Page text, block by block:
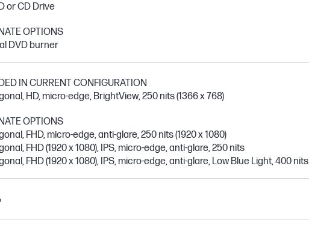
or CD Drive
OPTIONS
DVD burner
IN CURRENT CONFIGURATION
HD, micro-edge, BrightView, 250 nits (1366 x 768)
OPTIONS
FHD, micro-edge, anti-glare, 250 nits (1920 x 1080)
FHD (1920 x 1080), IPS, micro-edge, anti-glare, 250 nits
FHD (1920 x 1080), IPS, micro-edge, anti-glare, Low Blue Light, 400 nits